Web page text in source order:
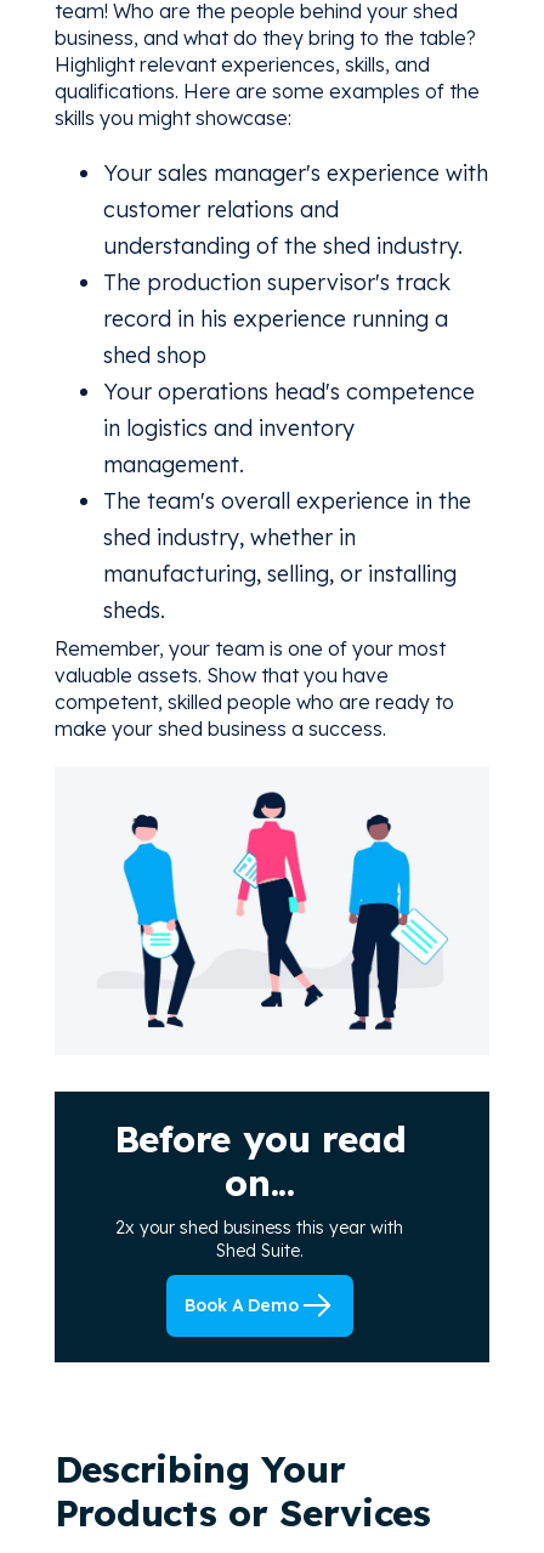
team! Who are the people behind your shed
business, and what do they bring to the table?
Highlight relevant experiences, skills, and
qualifications. Here are some examples of the
skills you might showcase:
Your sales manager's experience with
customer relations and
understanding of the shed industry.
The production supervisor's track
record in his experience running a
shed shop
Your operations head's competence
in logistics and inventory
management.
The team's overall experience in the
shed industry, whether in
manufacturing, selling, or installing
sheds.
Remember, your team is one of your most
valuable assets. Show that you have
competent, skilled people who are ready to
make your shed business a success.
Before you read
on...
2x your shed business this year with
Shed Suite.
Book A Demo
Describing Your
Products or Services